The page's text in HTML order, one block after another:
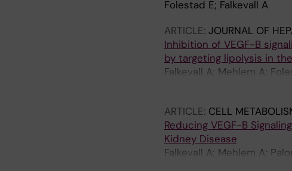
Folestad E; Falkevall A
ARTICLE: JOURNAL OF
Inhibition of VEGF-B
by targeting lipolysis in
Falkevall A; Mehlem A;
ARTICLE: CELL
Reducing VEGF-B
Kidney Disease
Falkevall A; Mehlem A;